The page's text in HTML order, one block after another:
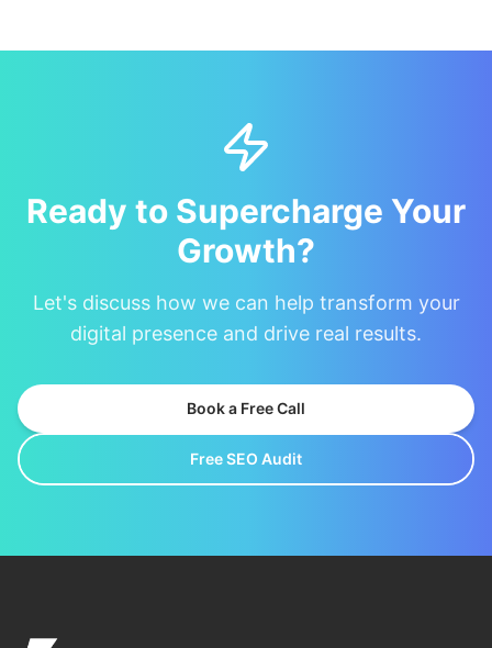
Ready to Supercharge Your
Growth?
Let's discuss how we can help transform your
digital presence and drive real results.
Book a Free Call
Free SEO Audit